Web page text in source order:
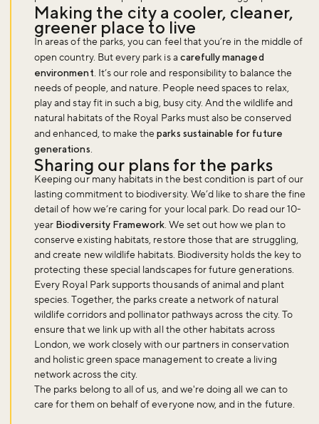
Making the city a cooler, cleaner,
greener place to live
In areas of the parks, you can feel that you’re in the middle of
open country. But every park is acarefully managed
environment. It’s our role and responsibility to balance the
needs of people, and nature. People need spaces to relax,
play and stay fit in such a big, busy city. And the wildlife and
natural habitats of the Royal Parks must also be conserved
and enhanced, to make theparks sustainable for future
generations.
Sharing our plans for the parks
Keeping our many habitats in the best condition is part of our
lasting commitment to biodiversity. We’d like to share the fine
detail of how we’re caring for your local park. Do read our 10-
year Biodiversity Framework. We set out how we plan to
conserve existing habitats, restore those that are struggling,
and create new wildlife habitats. Biodiversity holds the key to
protecting these special landscapes for future generations.
Every Royal Park supports thousands of animal and plant
species. Together, the parks create a network of natural
wildlife corridors and pollinator pathways across the city. To
ensure that we link up with all the other habitats across
London, we work closely with our partners in conservation
and holistic green space management to create a living
network across the city.
The parks belong to all of us, and we're doing all we can to
care for them on behalf of everyone now, and in the future.
Sign up to our newsletter and be the first to hear about what's
happening across the Royal Parks.
Sign up now